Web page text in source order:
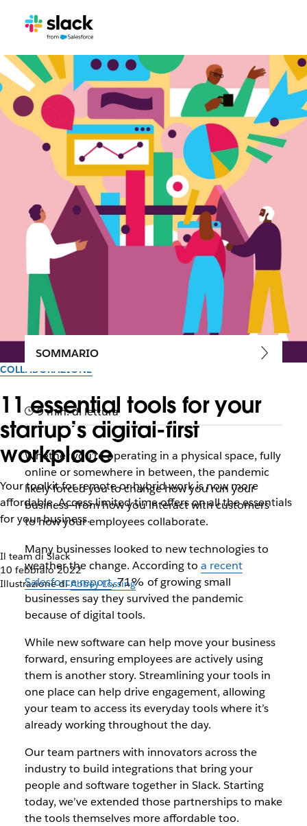
COLLABORAZIONE
11 essential tools for your
startup’s digital-first
workplace
Your toolkit for remote or hybrid work is now more
affordable. Access limited-time offers on all the essentials
for your business.
Il team di Slack
10 febbraio 2022
Illustrazione diAbbey Lossing
SOMMARIO
9 min. di lettura
Whether you’re operating in a physical space, fully
online or somewhere in between, the pandemic
likely forced you to change how you run your
business—from how you interact with customers
to how your employees collaborate.
Many businesses looked to new technologies to
weather the change. According to a recent
Salesforce report, 71% of growing small
businesses say they survived the pandemic
because of digital tools.
While new software can help move your business
forward, ensuring employees are actively using
them is another story. Streamlining your tools in
one place can help drive engagement, allowing
your team to access its everyday tools where it’s
already working throughout the day.
Our team partners with innovators across the
industry to build integrations that bring your
people and software together in Slack. Starting
today, we’ve extended those partnerships to make
the tools themselves more affordable too.